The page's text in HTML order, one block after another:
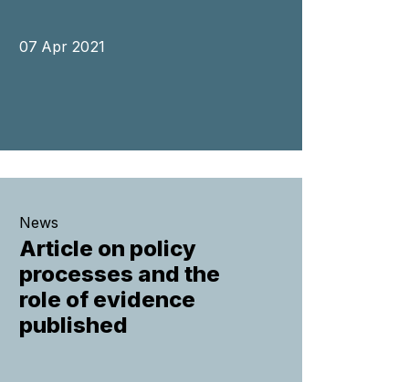
07 Apr 2021
News
Article on policy
processes and the
role of evidence
published